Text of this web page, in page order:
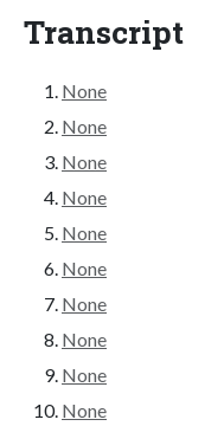
Transcript
None
None
None
None
None
None
None
None
None
None